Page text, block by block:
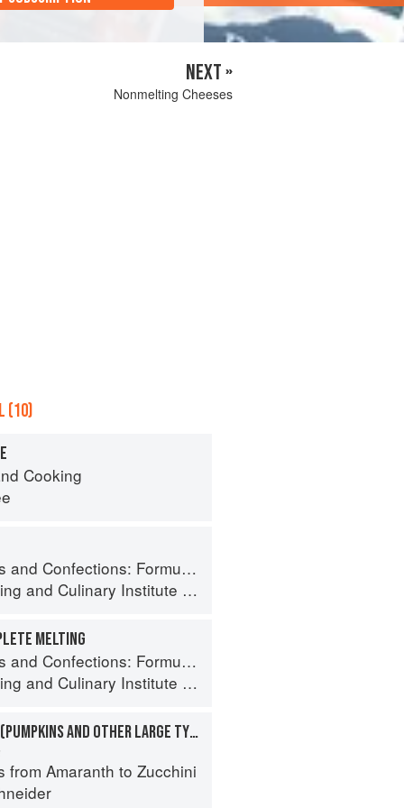
NEXT »
Nonmelting Cheeses
(10)
Cooking
Theory, and Technique for the Artisan Confectioner (2nd edition)
and Culinary Institute of America
MELTING
Theory, and Technique for the Artisan Confectioner (2nd edition)
and Culinary Institute of America
SQUASHES, WINTER (PUMPKINS AND OTHER LARGE TYPES): CHEESE PUMPKIN
from Amaranth to Zucchini